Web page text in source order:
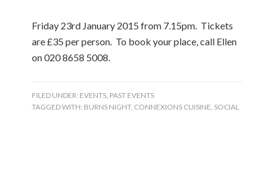
Friday 23rd January 2015 from 7.15pm. Tickets
are £35 per person. To book your place, call Ellen
on 020 8658 5008.
FILED UNDER: EVENTS, PAST EVENTS
TAGGED WITH: BURNS NIGHT, CONNEXIONS CUISINE, SOCIAL